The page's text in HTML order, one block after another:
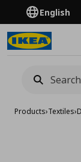
English
Products›Textiles›